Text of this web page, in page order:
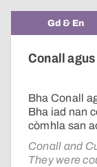
Gd & En
Conall
Bha Conall
Bha iad nan
còmhla san
Conall and
They were